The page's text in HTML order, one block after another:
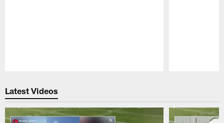
Latest Videos